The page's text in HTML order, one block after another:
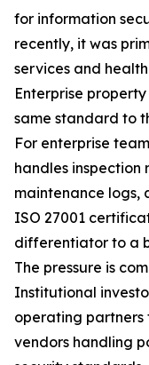
for information
recently, it was
services and
Enterprise
same standard to
For enterprise
handles inspection
maintenance logs,
ISO 27001
differentiator to a
The pressure is
Institutional
operating
vendors handling